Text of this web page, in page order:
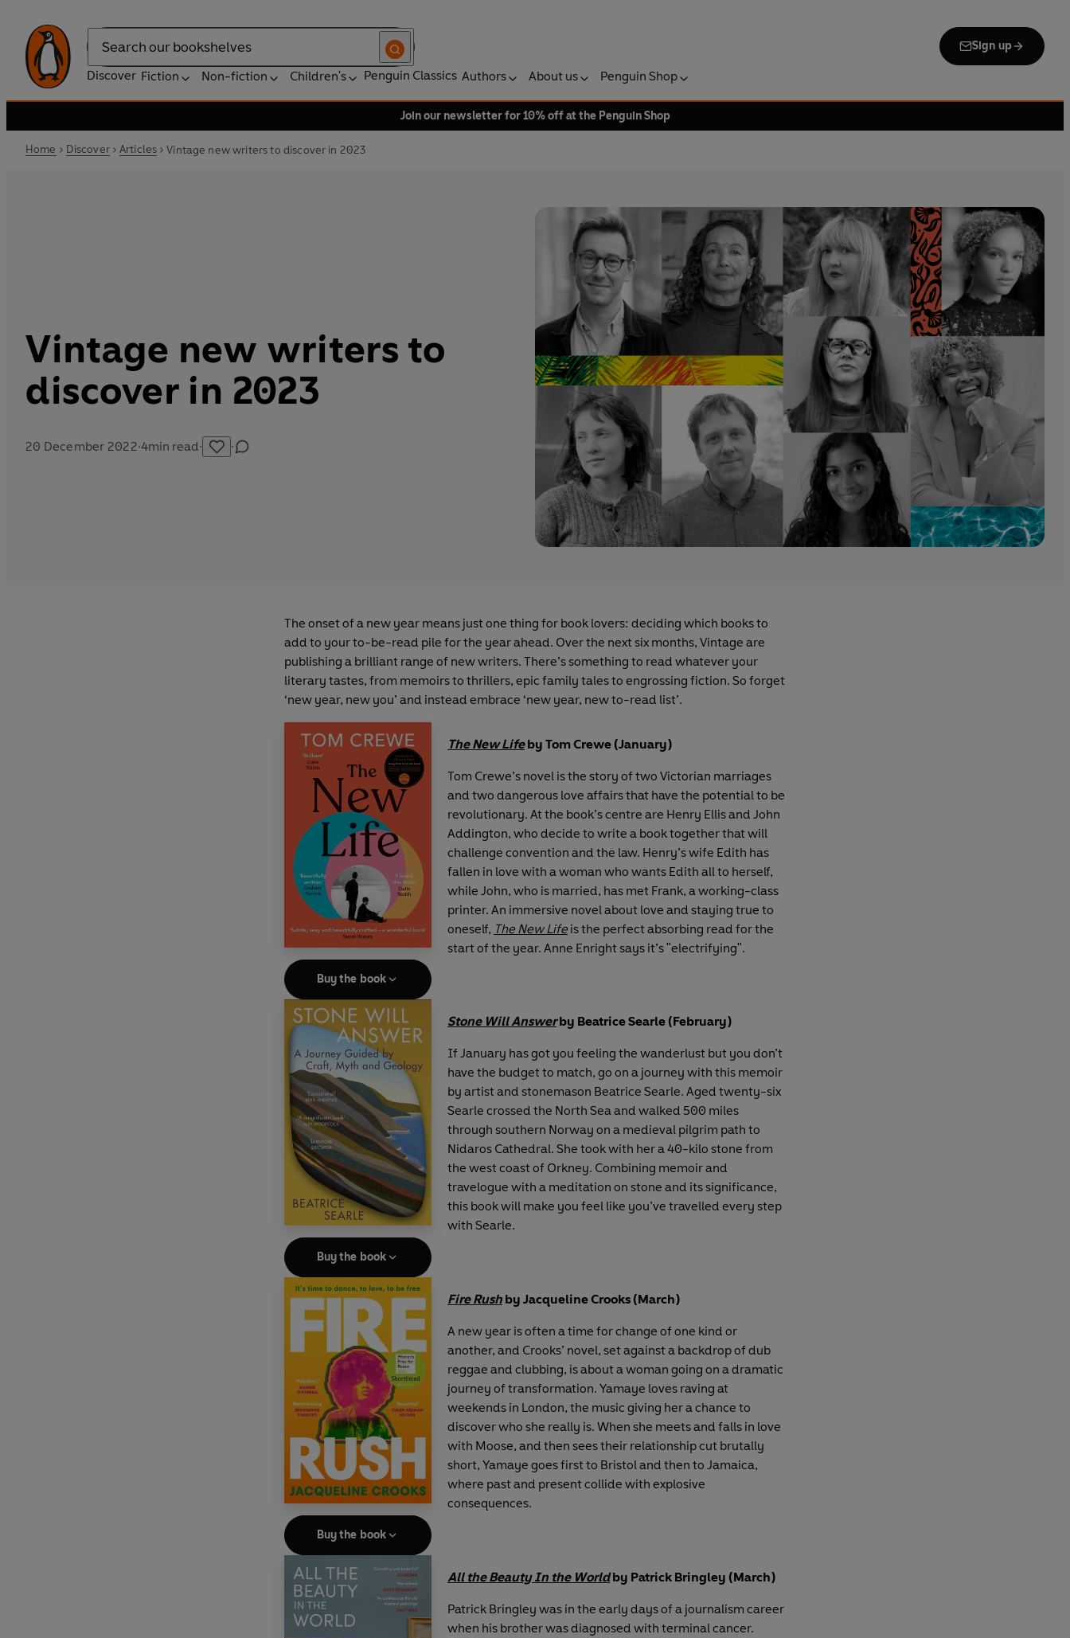
Search
Sign up
Discover Fiction Non-fiction Children's Penguin Classics Authors About us Penguin Shop
Join our newsletter for 10% off at the Penguin Shop
Home Discover Articles Vintage new writers to discover in 2023
Vintage new writers to
discover in 2023
20 December 2022·4min read· ·
The onset of a new year means just one thing for book lovers: deciding which books to
add to your to-be-read pile for the year ahead. Over the next six months, Vintage are
publishing a brilliant range of new writers. There’s something to read whatever your
literary tastes, from memoirs to thrillers, epic family tales to engrossing fiction. So forget
‘new year, new you’ and instead embrace ‘new year, new to-read list’.
Buy the book
The New Lifeby Tom Crewe (January)
Tom Crewe’s novel is the story of two Victorian marriages
and two dangerous love affairs that have the potential to be
revolutionary. At the book’s centre are Henry Ellis and John
Addington, who decide to write a book together that will
challenge convention and the law. Henry’s wife Edith has
fallen in love with a woman who wants Edith all to herself,
while John, who is married, has met Frank, a working-class
printer. An immersive novel about love and staying true to
oneself, The New Life is the perfect absorbing read for the
start of the year. Anne Enright says it’s "electrifying".
Buy the book
Stone Will Answerby Beatrice Searle (February)
If January has got you feeling the wanderlust but you don’t
have the budget to match, go on a journey with this memoir
by artist and stonemason Beatrice Searle. Aged twenty-six
Searle crossed the North Sea and walked 500 miles
through southern Norway on a medieval pilgrim path to
Nidaros Cathedral. She took with her a 40-kilo stone from
the west coast of Orkney. Combining memoir and
travelogue with a meditation on stone and its significance,
this book will make you feel like you’ve travelled every step
with Searle.
Buy the book
Fire Rush by Jacqueline Crooks (March)
A new year is often a time for change of one kind or
another, and Crooks’ novel, set against a backdrop of dub
reggae and clubbing, is about a woman going on a dramatic
journey of transformation. Yamaye loves raving at
weekends in London, the music giving her a chance to
discover who she really is. When she meets and falls in love
with Moose, and then sees their relationship cut brutally
short, Yamaye goes first to Bristol and then to Jamaica,
where past and present collide with explosive
consequences.
All the Beauty In the Worldby Patrick Bringley (March)
Patrick Bringley was in the early days of a journalism career
when his brother was diagnosed with terminal cancer.